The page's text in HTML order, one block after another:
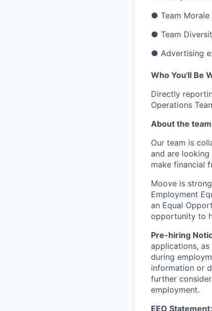
● Team Morale
● Team
● Advertising
Who You'll Be
Directly
Operations
About the team
Our team is
and are
make financial
Moove is
Employment
an Equal
opportunity to
Pre-hiring
applications,
during
information or
further
employment.
EEO Statement: